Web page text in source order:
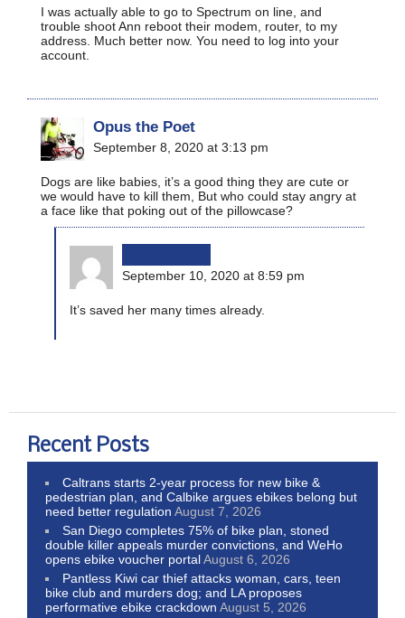
I was actually able to go to Spectrum on line, and
trouble shoot Ann reboot their modem, router, to my
address. Much better now. You need to log into your
account.
Opus the Poet
September 8, 2020 at 3:13 pm
Dogs are like babies, it’s a good thing they are cute or
we would have to kill them, But who could stay angry at
a face like that poking out of the pillowcase?
September 10, 2020 at 8:59 pm
It’s saved her many times already.
Recent Posts
Caltrans starts 2-year process for new bike &
pedestrian plan, and Calbike argues ebikes belong but
need better regulation August 7, 2026
San Diego completes 75% of bike plan, stoned
double killer appeals murder convictions, and WeHo
opens ebike voucher portalAugust 6, 2026
Pantless Kiwi car thief attacks woman, cars, teen
bike club and murders dog; and LA proposes
performative ebike crackdown August 5, 2026